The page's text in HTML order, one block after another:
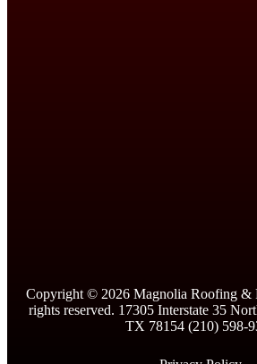
Copyright © 2026 Magnolia Roofing &
rights reserved. 17305 Interstate 35
TX 78154 (210) 598-